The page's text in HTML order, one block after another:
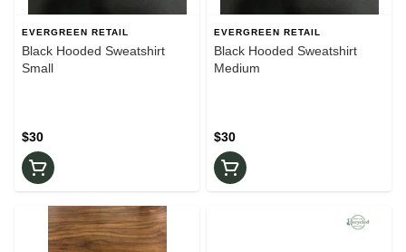
EVERGREEN RETAIL
Black Hooded Sweatshirt
Small
$30
EVERGREEN RETAIL
Black Hooded Sweatshirt
Medium
$30